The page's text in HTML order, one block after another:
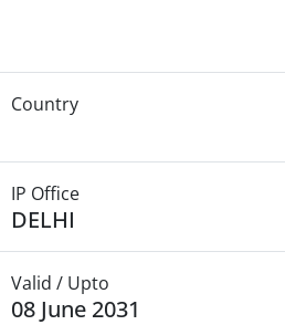
Country
IP Office
DELHI
Valid / Upto
08 June 2031